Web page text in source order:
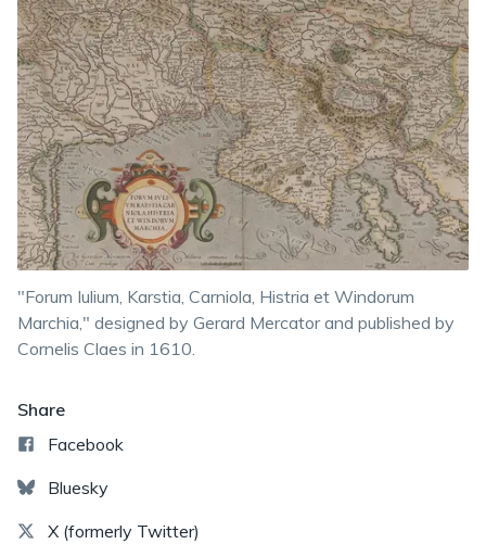
"Forum Iulium, Karstia, Carniola, Histria et Windorum
Marchia," designed by Gerard Mercator and published by
Cornelis Claes in 1610.
Share
Facebook
Bluesky
X (formerly Twitter)